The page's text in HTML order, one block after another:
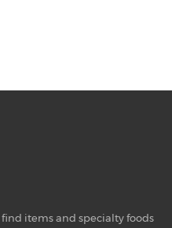
find items and specialty foods